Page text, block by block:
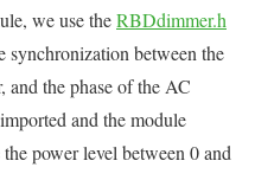
we use theRBDdimmer.h
between the
the phase of the AC
and the module
power level between 0 and